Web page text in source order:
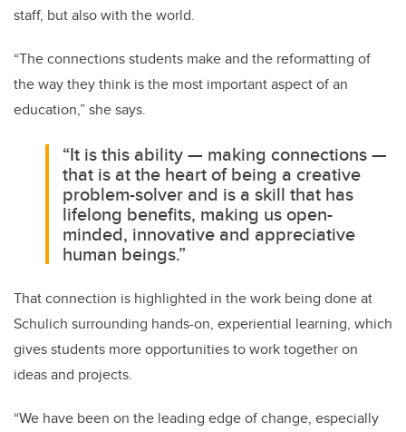
staff, but also with the world.
“The connections students make and the reformatting of
the way they think is the most important aspect of an
education,” she says.
“It is this ability — making connections —
that is at the heart of being a creative
problem-solver and is a skill that has
lifelong benefits, making us open-
minded, innovative and appreciative
human beings.”
That connection is highlighted in the work being done at
Schulich surrounding hands-on, experiential learning, which
gives students more opportunities to work together on
ideas and projects.
“We have been on the leading edge of change, especially